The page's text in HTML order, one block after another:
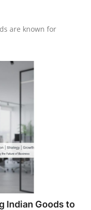
are known for
Indian Goods to